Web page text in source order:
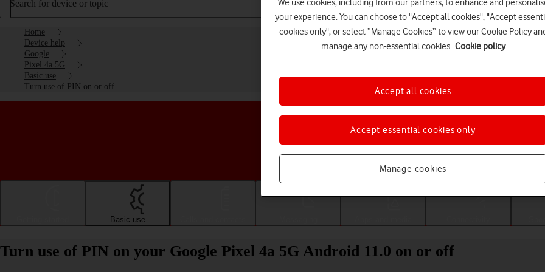
Search for device or topic
Home
Device help
Google
Pixel 4a 5G
Basic use
Turn use of PIN on or off
Choose a help topic
Basic use
Turn use of PIN on your Google Pixel 4a 5G Android 11.0 on or off
We use cookies, including from our partners, to enhance and
your experience. You can choose to "Accept all cookies", "Accept
cookies only", or select “Manage Cookies” to view our Cookie Policy
manage any non-essential cookies. Cookie policy
Manage cookies
Accept essential cookies only
Accept all cookies